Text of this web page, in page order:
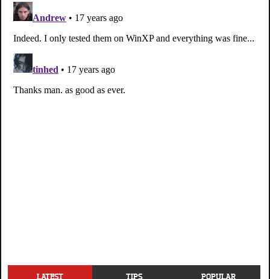
LATEST TIPS POPULAR